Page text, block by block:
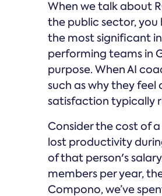
When we talk about
the public sector,
the most significant
performing teams in
purpose. When AI
such as why they
satisfaction typically
Consider the cost of
lost productivity
of that person's
members per year,
Compono, we’ve